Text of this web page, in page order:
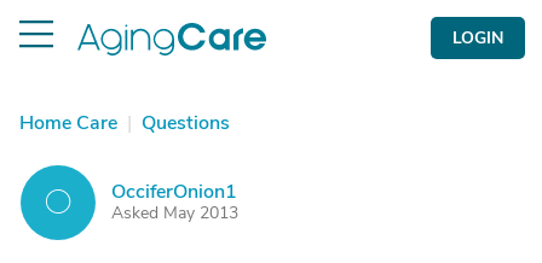
LOGIN
Home Care | Questions
O OcciferOnion1
Asked May 2013